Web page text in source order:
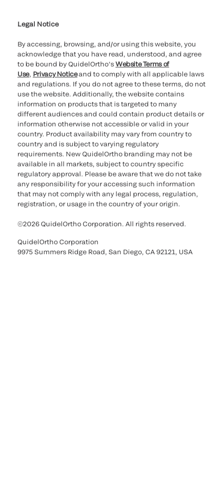
Legal Notice
By accessing, browsing, and/or using this website, you
acknowledge that you have read, understood, and agree
to be bound by QuidelOrtho’sWebsite Terms of
Use, Privacy Noticeand to comply with all applicable laws
and regulations. If you do not agree to these terms, do not
use the website. Additionally, the website contains
information on products that is targeted to many
different audiences and could contain product details or
information otherwise not accessible or valid in your
country. Product availability may vary from country to
country and is subject to varying regulatory
requirements. New QuidelOrtho branding may not be
available in all markets, subject to country specific
regulatory approval. Please be aware that we do not take
any responsibility for your accessing such information
that may not comply with any legal process, regulation,
registration, or usage in the country of your origin.
©2026 QuidelOrtho Corporation. All rights reserved.
QuidelOrtho Corporation
9975 Summers Ridge Road, San Diego, CA 92121, USA